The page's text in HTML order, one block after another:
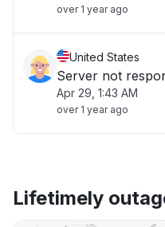
over 1 year ago
United States
Server not
Apr 29, 1:43 AM
over 1 year ago
Lifetimely